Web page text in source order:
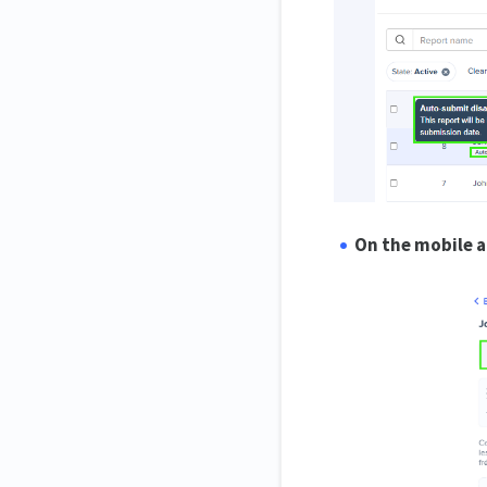
On the mobile